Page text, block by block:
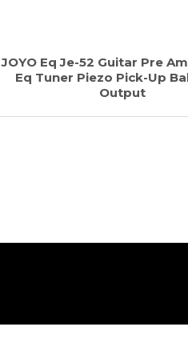
JOYO Eq Je-52 Guitar Pre
Eq Tuner Piezo Pick-Up
Output